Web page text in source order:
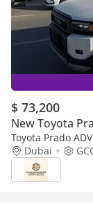
$ 73,200
New Toyota
Toyota Prado
Full Option
Dubai